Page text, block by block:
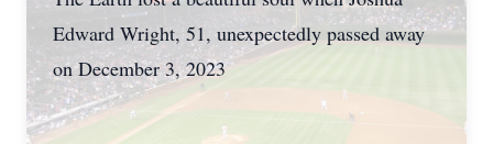
Edward Wright, 51, unexpectedly passed away
on December 3, 2023